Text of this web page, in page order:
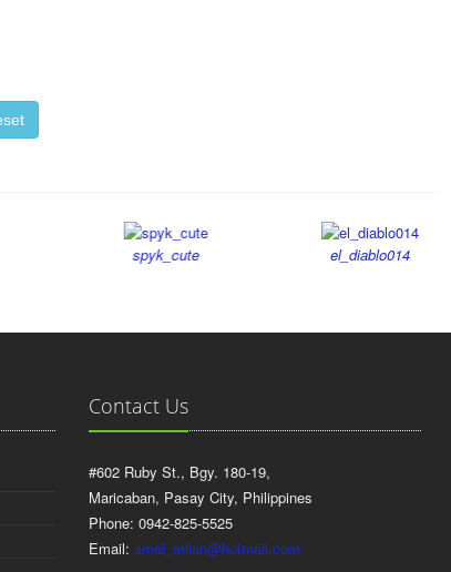
spyk_cute el_diablo014
Contact Us
#602 Ruby St., Bgy. 180-19,
Maricaban, Pasay City, Philippines
Phone: 0942-825-5525
Email: arnel_milan@hotmail.com